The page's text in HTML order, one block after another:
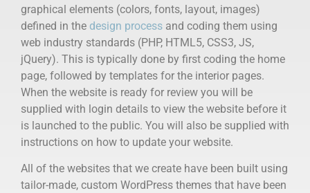
graphical elements (colors, fonts, layout, images)
defined in the design process and coding them using
web industry standards (PHP, HTML5, CSS3, JS,
jQuery). This is typically done by first coding the home
page, followed by templates for the interior pages.
When the website is ready for review you will be
supplied with login details to view the website before it
is launched to the public. You will also be supplied with
instructions on how to update your website.
All of the websites that we create have been built using
tailor-made, custom WordPress themes that have been